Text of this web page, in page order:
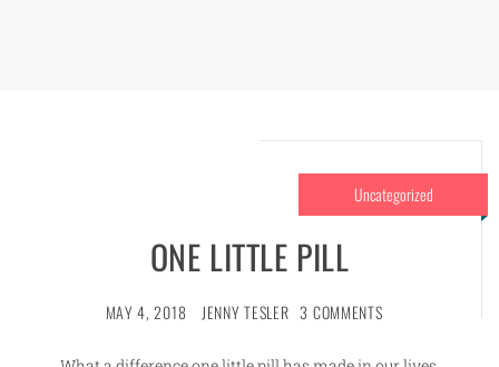
Uncategorized
ONE LITTLE PILL
MAY 4, 2018 JENNY TESLER 3 COMMENTS